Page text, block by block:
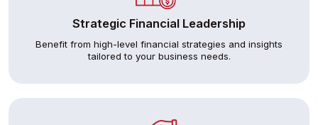
Strategic Financial Leadership
Benefit from high-level financial strategies and insights
tailored to your business needs.